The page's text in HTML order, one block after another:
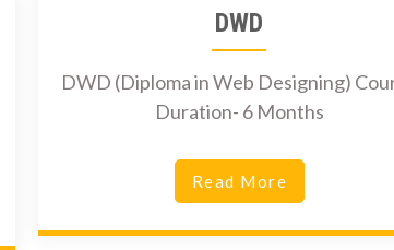
DWD
DWD (Diploma in Web Designing)
Duration- 6 Months
Read More